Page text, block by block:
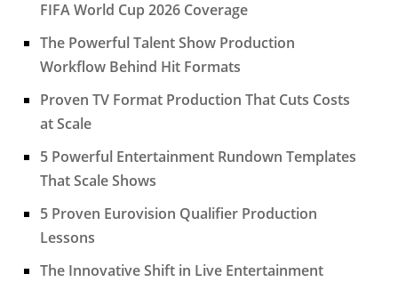
FIFA World Cup 2026 Coverage
The Powerful Talent Show Production
Workflow Behind Hit Formats
Proven TV Format Production That Cuts Costs
at Scale
5 Powerful Entertainment Rundown Templates
That Scale Shows
5 Proven Eurovision Qualifier Production
Lessons
The Innovative Shift in Live Entertainment